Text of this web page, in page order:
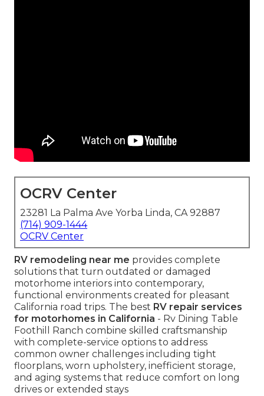
OCRV Center
23281 La Palma Ave Yorba Linda, CA 92887
(714) 909-1444
OCRV Center
RV remodeling near me provides complete
solutions that turn outdated or damaged
motorhome interiors into contemporary,
functional environments created for pleasant
California road trips. The best RV repair services
for motorhomes in California - Rv Dining Table
Foothill Ranch combine skilled craftsmanship
with complete-service options to address
common owner challenges including tight
floorplans, worn upholstery, inefficient storage,
and aging systems that reduce comfort on long
drives or extended stays